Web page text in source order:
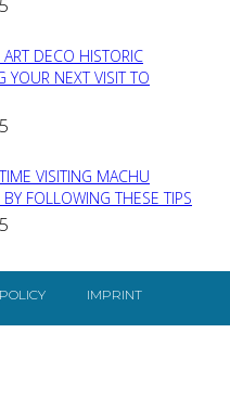
DECO HISTORIC
YOUR NEXT VISIT TO
VISITING MACHU
FOLLOWING THESE TIPS
IMPRINT